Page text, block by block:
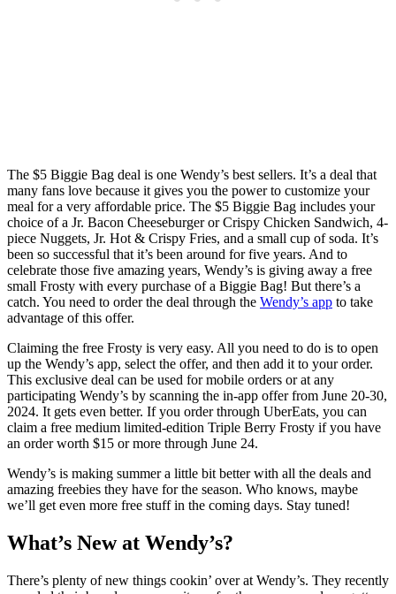
The $5 Biggie Bag deal is one Wendy’s best sellers. It’s a deal that
many fans love because it gives you the power to customize your
meal for a very affordable price. The $5 Biggie Bag includes your
choice of a Jr. Bacon Cheeseburger or Crispy Chicken Sandwich, 4-
piece Nuggets, Jr. Hot & Crispy Fries, and a small cup of soda. It’s
been so successful that it’s been around for five years. And to
celebrate those five amazing years, Wendy’s is giving away a free
small Frosty with every purchase of a Biggie Bag! But there’s a
catch. You need to order the deal through the Wendy’s app to take
advantage of this offer.
Claiming the free Frosty is very easy. All you need to do is to open
up the Wendy’s app, select the offer, and then add it to your order.
This exclusive deal can be used for mobile orders or at any
participating Wendy’s by scanning the in-app offer from June 20-30,
2024. It gets even better. If you order through UberEats, you can
claim a free medium limited-edition Triple Berry Frosty if you have
an order worth $15 or more through June 24.
Wendy’s is making summer a little bit better with all the deals and
amazing freebies they have for the season. Who knows, maybe
we’ll get even more free stuff in the coming days. Stay tuned!
What’s New at Wendy’s?
There’s plenty of new things cookin’ over at Wendy’s. They recently